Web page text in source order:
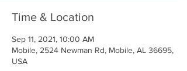
Time & Location
Sep 11, 2021, 10:00 AM
Mobile, 2524 Newman Rd, Mobile, AL 36695,
USA